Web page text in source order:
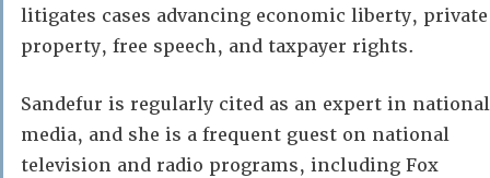
litigates cases advancing economic liberty, private
property, free speech, and taxpayer rights.
Sandefur is regularly cited as an expert in national
media, and she is a frequent guest on national
television and radio programs, including Fox